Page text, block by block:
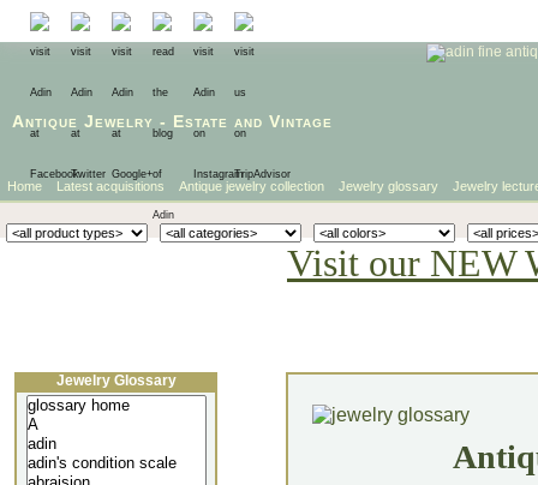
Antique Jewelry - Estate and Vintage
Home Latest acquisitions Antique jewelry collection Jewelry glossary Jewelry
Visit our NEW
Jewelry Glossary